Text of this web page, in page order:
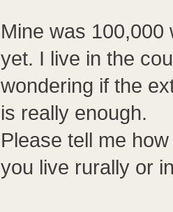
Mine was 100,000
yet. I live in the
wondering if the
is really enough.
Please tell me
you live rurally or